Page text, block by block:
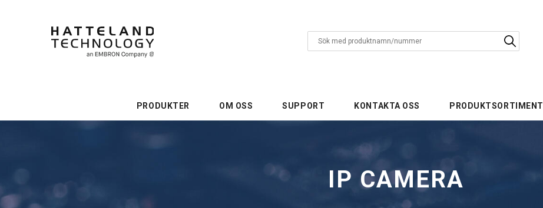
PRODUKTER OM OSS SUPPORT KONTAKTA OSS PRODUKTSORTIMENT
IP CAMERA